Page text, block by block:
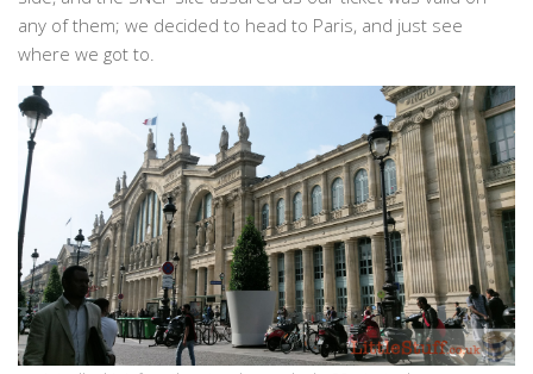
any of them; we decided to head to Paris, and just see
where we got to.